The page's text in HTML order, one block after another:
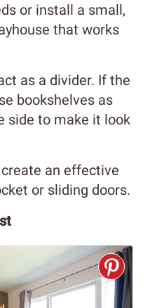
or install a small,
that works
as a divider. If the
bookshelves as
side to make it look
an effective
or sliding doors.